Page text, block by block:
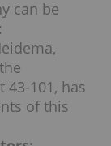
can be
101, has
of this